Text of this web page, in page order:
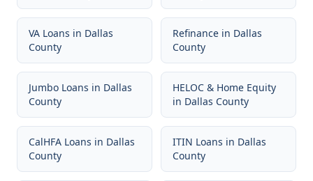
VA Loans in Dallas
County
Refinance in Dallas
County
Jumbo Loans in Dallas
County
HELOC & Home Equity
in Dallas County
CalHFA Loans in Dallas
County
ITIN Loans in Dallas
County